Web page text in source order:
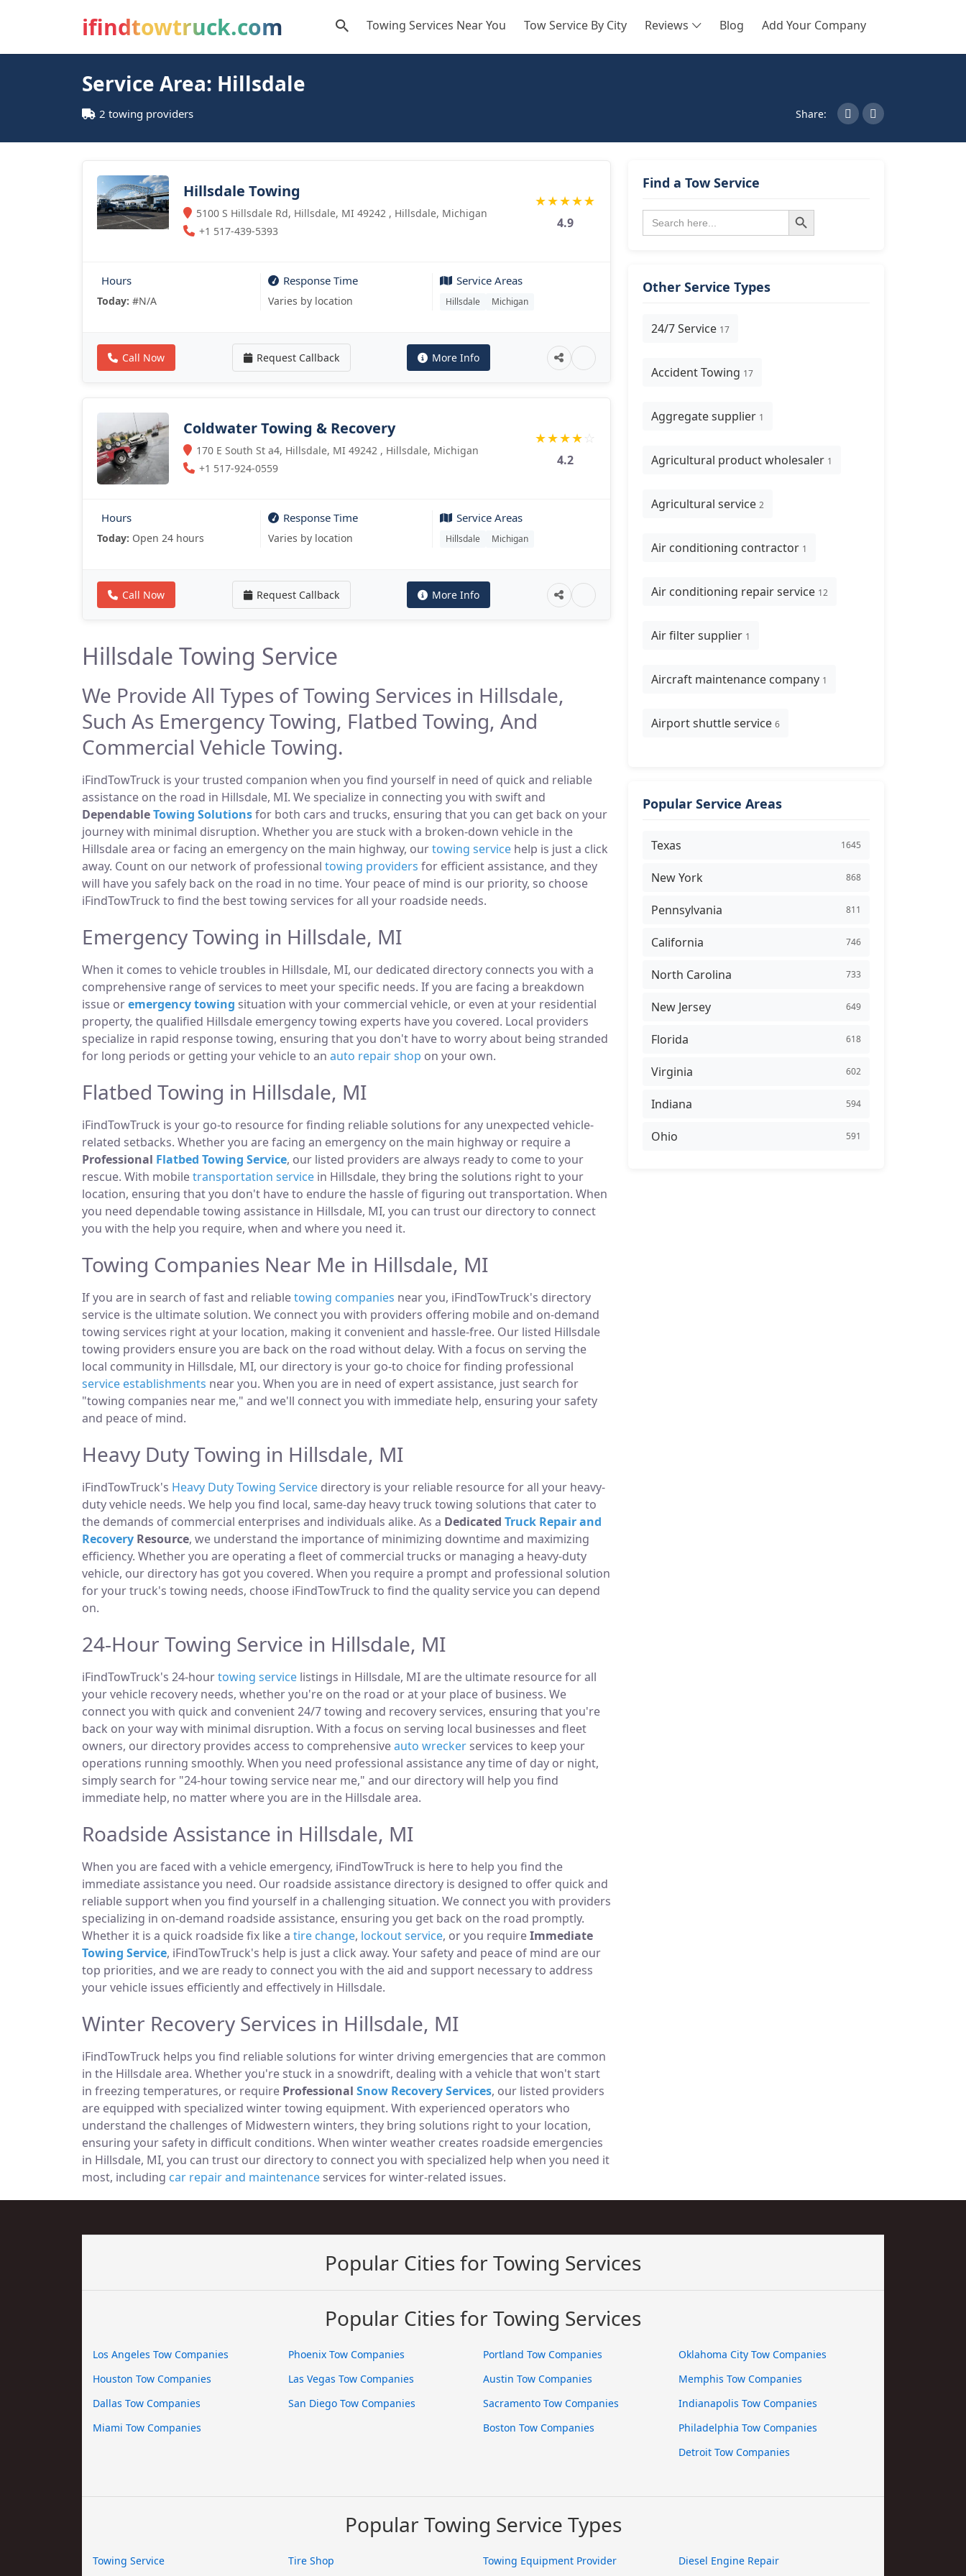
ifindtowtruck.com Towing Services Near You Tow Service By City Reviews Blog Add Your Company
SEARCH
Service Area: Hillsdale
2 towing providers Share:
Hillsdale Towing
5100 S Hillsdale Rd, Hillsdale, MI 49242 , Hillsdale, Michigan
+1 517-439-5393
★★★★★
4.9
Hours
Today: #N/A
Response Time
Varies by location
Service Areas
Hillsdale Michigan
Call Now Request Callback More Info
Coldwater Towing & Recovery
170 E South St a4, Hillsdale, MI 49242 , Hillsdale, Michigan
+1 517-924-0559
★★★★☆
4.2
Hours
Today: Open 24 hours
Response Time
Varies by location
Service Areas
Hillsdale Michigan
Call Now Request Callback More Info
Hillsdale Towing Service
We Provide All Types of Towing Services in Hillsdale,
Such As Emergency Towing, Flatbed Towing, And
Commercial Vehicle Towing.
iFindTowTruck is your trusted companion when you find yourself in need of quick and reliable
assistance on the road in Hillsdale, MI. We specialize in connecting you with swift and
DependableTowing Solutionsfor both cars and trucks, ensuring that you can get back on your
journey with minimal disruption. Whether you are stuck with a broken-down vehicle in the
Hillsdale area or facing an emergency on the main highway, ourtowing service help is just a click
away. Count on our network of professional towing providers for efficient assistance, and they
will have you safely back on the road in no time. Your peace of mind is our priority, so choose
iFindTowTruck to find the best towing services for all your roadside needs.
Emergency Towing in Hillsdale, MI
When it comes to vehicle troubles in Hillsdale, MI, our dedicated directory connects you with a
comprehensive range of services to meet your specific needs. If you are facing a breakdown
issue oremergency towing situation with your commercial vehicle, or even at your residential
property, the qualified Hillsdale emergency towing experts have you covered. Local providers
specialize in rapid response towing, ensuring that you don't have to worry about being stranded
for long periods or getting your vehicle to an auto repair shop on your own.
Flatbed Towing in Hillsdale, MI
iFindTowTruck is your go-to resource for finding reliable solutions for any unexpected vehicle-
related setbacks. Whether you are facing an emergency on the main highway or require a
Professional Flatbed Towing Service, our listed providers are always ready to come to your
rescue. With mobiletransportation service in Hillsdale, they bring the solutions right to your
location, ensuring that you don't have to endure the hassle of figuring out transportation. When
you need dependable towing assistance in Hillsdale, MI, you can trust our directory to connect
you with the help you require, when and where you need it.
Towing Companies Near Me in Hillsdale, MI
If you are in search of fast and reliabletowing companies near you, iFindTowTruck's directory
service is the ultimate solution. We connect you with providers offering mobile and on-demand
towing services right at your location, making it convenient and hassle-free. Our listed Hillsdale
towing providers ensure you are back on the road without delay. With a focus on serving the
local community in Hillsdale, MI, our directory is your go-to choice for finding professional
service establishments near you. When you are in need of expert assistance, just search for
"towing companies near me," and we'll connect you with immediate help, ensuring your safety
and peace of mind.
Heavy Duty Towing in Hillsdale, MI
iFindTowTruck's Heavy Duty Towing Service directory is your reliable resource for all your heavy-
duty vehicle needs. We help you find local, same-day heavy truck towing solutions that cater to
the demands of commercial enterprises and individuals alike. As a Dedicated Truck Repair and
Recovery Resource, we understand the importance of minimizing downtime and maximizing
efficiency. Whether you are operating a fleet of commercial trucks or managing a heavy-duty
vehicle, our directory has got you covered. When you require a prompt and professional solution
for your truck's towing needs, choose iFindTowTruck to find the quality service you can depend
on.
24-Hour Towing Service in Hillsdale, MI
iFindTowTruck's 24-hourtowing service listings in Hillsdale, MI are the ultimate resource for all
your vehicle recovery needs, whether you're on the road or at your place of business. We
connect you with quick and convenient 24/7 towing and recovery services, ensuring that you're
back on your way with minimal disruption. With a focus on serving local businesses and fleet
owners, our directory provides access to comprehensiveauto wrecker services to keep your
operations running smoothly. When you need professional assistance any time of day or night,
simply search for "24-hour towing service near me," and our directory will help you find
immediate help, no matter where you are in the Hillsdale area.
Roadside Assistance in Hillsdale, MI
When you are faced with a vehicle emergency, iFindTowTruck is here to help you find the
immediate assistance you need. Our roadside assistance directory is designed to offer quick and
reliable support when you find yourself in a challenging situation. We connect you with providers
specializing in on-demand roadside assistance, ensuring you get back on the road promptly.
Whether it is a quick roadside fix like a tire change, lockout service, or you requireImmediate
Towing Service, iFindTowTruck's help is just a click away. Your safety and peace of mind are our
top priorities, and we are ready to connect you with the aid and support necessary to address
your vehicle issues efficiently and effectively in Hillsdale.
Winter Recovery Services in Hillsdale, MI
iFindTowTruck helps you find reliable solutions for winter driving emergencies that are common
in the Hillsdale area. Whether you're stuck in a snowdrift, dealing with a vehicle that won't start
in freezing temperatures, or require Professional Snow Recovery Services, our listed providers
are equipped with specialized winter towing equipment. With experienced operators who
understand the challenges of Midwestern winters, they bring solutions right to your location,
ensuring your safety in difficult conditions. When winter weather creates roadside emergencies
in Hillsdale, MI, you can trust our directory to connect you with specialized help when you need it
most, including car repair and maintenance services for winter-related issues.
Find a Tow Service
Search
for:
Search Button
Other Service Types
24/7 Service 17
Accident Towing 17
Aggregate supplier 1
Agricultural product wholesaler 1
Agricultural service 2
Air conditioning contractor 1
Air conditioning repair service 12
Air filter supplier 1
Aircraft maintenance company 1
Airport shuttle service 6
Popular Service Areas
Texas 1645
New York 868
Pennsylvania 811
California 746
North Carolina 733
New Jersey 649
Florida 618
Virginia 602
Indiana 594
Ohio 591
Popular Cities for Towing Services
Popular Cities for Towing Services
Los Angeles Tow Companies
Houston Tow Companies
Dallas Tow Companies
Miami Tow Companies
Phoenix Tow Companies
Las Vegas Tow Companies
San Diego Tow Companies
Portland Tow Companies
Austin Tow Companies
Sacramento Tow Companies
Boston Tow Companies
Oklahoma City Tow Companies
Memphis Tow Companies
Indianapolis Tow Companies
Philadelphia Tow Companies
Detroit Tow Companies
Popular Towing Service Types
Towing Service Tire Shop Towing Equipment Provider Diesel Engine Repair